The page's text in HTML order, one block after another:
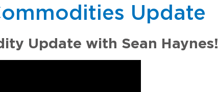
Update
Update with Sean Haynes!